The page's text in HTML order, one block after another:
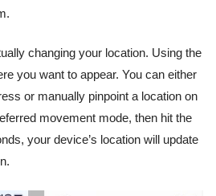
changing your location. Using the
you want to appear. You can either
or manually pinpoint a location on
movement mode, then hit the
your device’s location will update